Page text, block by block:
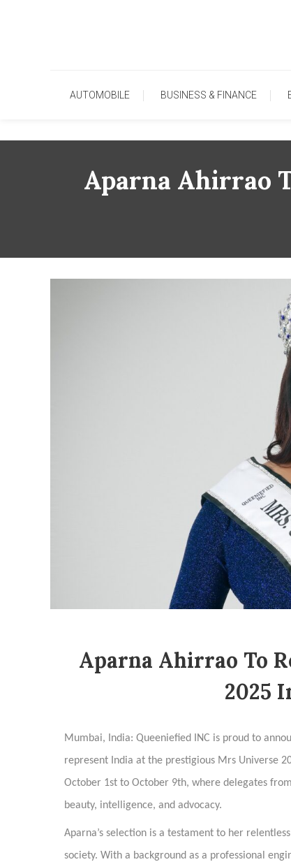
AUTOMOBILE BUSINESS & FINANCE
Aparna Ahirrao
Aparna Ahirrao To
2025
Mumbai, India: Queeniefied INC is proud to
represent India at the prestigious Mrs Universe
October 1st to October 9th, where delegates
beauty, intelligence, and advocacy.
Aparna’s selection is a testament to her
society. With a background as a professional